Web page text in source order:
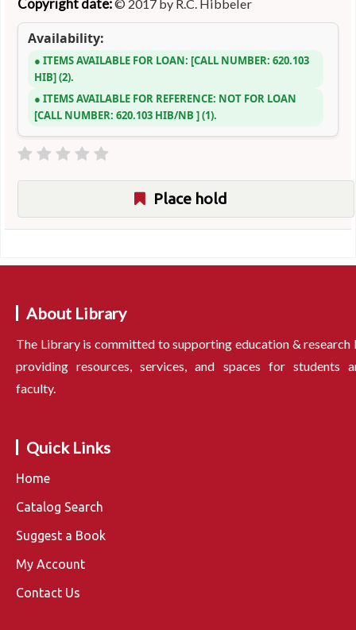
Copyright date:© 2017 by R.C. Hibbeler
Availability:
ITEMS AVAILABLE FOR LOAN: CALL NUMBER: 620.103
HIB (2).
ITEMS AVAILABLE FOR REFERENCE: NOT FOR LOAN
CALL NUMBER: 620.103 HIB/NB (1).
Place hold
About Library
The Library is committed to supporting education & research
providing resources, services, and spaces for students
faculty.
Quick Links
Home
Catalog Search
Suggest a Book
My Account
Contact Us